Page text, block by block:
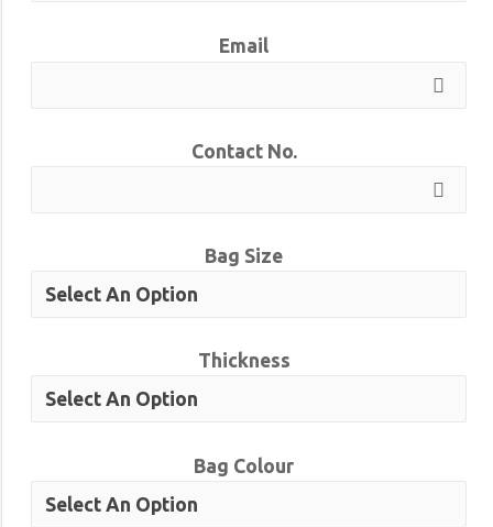
Email
Contact No.
Bag Size
Thickness
Bag Colour